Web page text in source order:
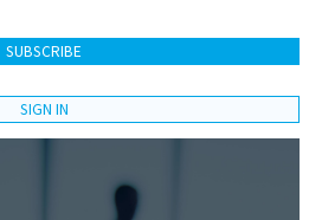
SUBSCRIBE
SIGN IN